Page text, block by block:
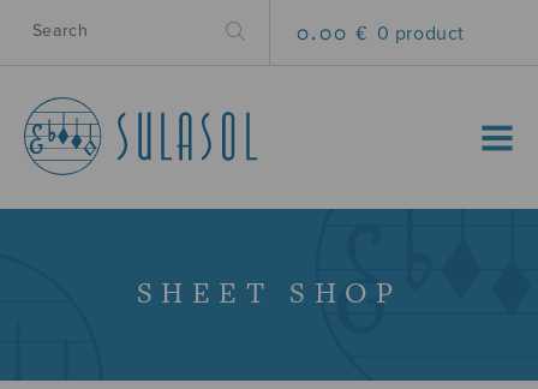
0.00 € 0 product
MENU
SHEET SHOP